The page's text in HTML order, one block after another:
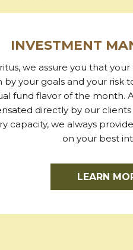
INVESTMENT
we assure you that
by your goals and your risk
fund flavor of the month.
directly by our
capacity, we always
on your best
LEARN